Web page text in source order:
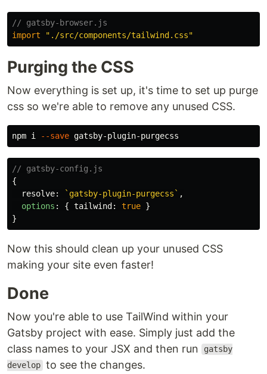
// gatsby-browser.js
import
" ./src/components/tailwind.css"
Purging the CSS
Now everything is set up, it's time to set up purge
css so we're able to remove any unused CSS.
npm i --save
// gatsby-config.js
{
resolve: `gatsby-plugin-purgecss` ,
options : { tailwind : true }
}
Now this should clean up your unused CSS
making your site even faster!
Done
Now you're able to use TailWind within your
Gatsby project with ease. Simply just add the
class names to your JSX and then run
gatsby
develop to see the changes.